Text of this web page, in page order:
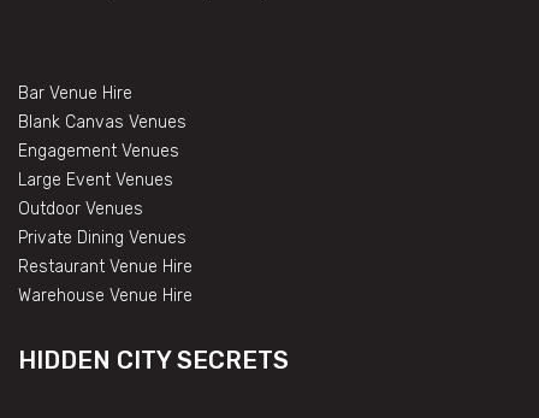
Bar Venue Hire
Blank Canvas Venues
Engagement Venues
Large Event Venues
Outdoor Venues
Private Dining Venues
Restaurant Venue Hire
Warehouse Venue Hire
HIDDEN CITY SECRETS